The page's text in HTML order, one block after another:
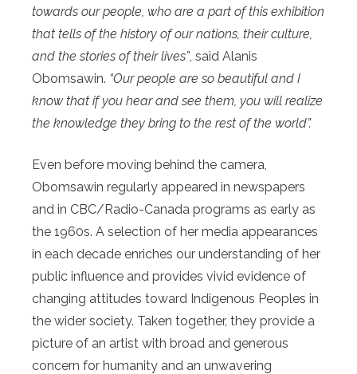
towards our people, who are a part of this exhibition
that tells of the history of our nations, their culture,
and the stories of their lives”, said Alanis
Obomsawin. “Our people are so beautiful and I
know that if you hear and see them, you will realize
the knowledge they bring to the rest of the world”.
Even before moving behind the camera,
Obomsawin regularly appeared in newspapers
and in CBC/Radio-Canada programs as early as
the 1960s. A selection of her media appearances
in each decade enriches our understanding of her
public influence and provides vivid evidence of
changing attitudes toward Indigenous Peoples in
the wider society. Taken together, they provide a
picture of an artist with broad and generous
concern for humanity and an unwavering